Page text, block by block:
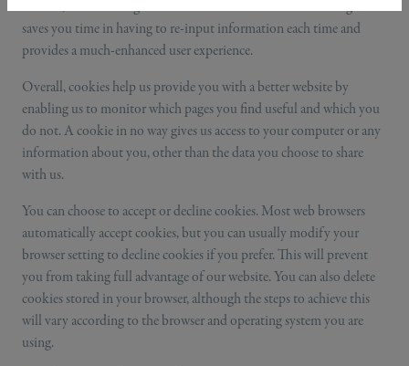
website, such as filling out details on our contact form. Doing this
saves you time in having to re-input information each time and
provides a much-enhanced user experience.
Overall, cookies help us provide you with a better website by
enabling us to monitor which pages you find useful and which you
do not. A cookie in no way gives us access to your computer or any
information about you, other than the data you choose to share
with us.
You can choose to accept or decline cookies. Most web browsers
automatically accept cookies, but you can usually modify your
browser setting to decline cookies if you prefer. This will prevent
you from taking full advantage of our website. You can also delete
cookies stored in your browser, although the steps to achieve this
will vary according to the browser and operating system you are
using.